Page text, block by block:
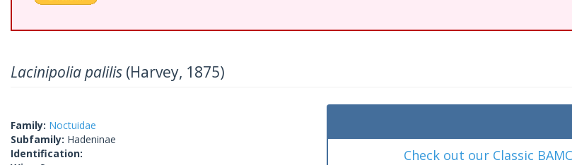
Lacinipolia palilis (Harvey, 1875)
Family: Noctuidae
Subfamily: Hadeninae
Identification:
Check out our Classic